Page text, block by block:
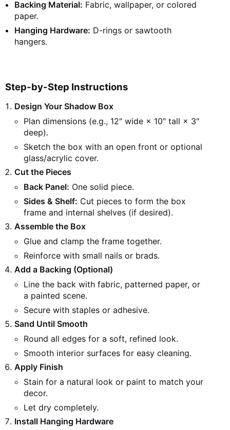
Backing Material: Fabric, wallpaper, or colored
paper.
Hanging Hardware: D-rings or sawtooth
hangers.
Step-by-Step Instructions
Design Your Shadow Box
Plan dimensions (e.g., 12" wide × 10" tall × 3"
deep).
Sketch the box with an open front or optional
glass/acrylic cover.
Cut the Pieces
Back Panel: One solid piece.
Sides & Shelf: Cut pieces to form the box
frame and internal shelves (if desired).
Assemble the Box
Glue and clamp the frame together.
Reinforce with small nails or brads.
Add a Backing (Optional)
Line the back with fabric, patterned paper, or
a painted scene.
Secure with staples or adhesive.
Sand Until Smooth
Round all edges for a soft, refined look.
Smooth interior surfaces for easy cleaning.
Apply Finish
Stain for a natural look or paint to match your
decor.
Let dry completely.
Install Hanging Hardware